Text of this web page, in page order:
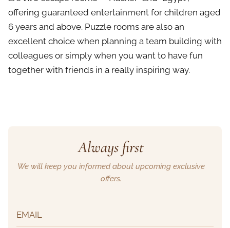
offering guaranteed entertainment for children aged
6 years and above. Puzzle rooms are also an
excellent choice when planning a team building with
colleagues or simply when you want to have fun
together with friends in a really inspiring way.
Always first
We will keep you informed about upcoming exclusive
offers.